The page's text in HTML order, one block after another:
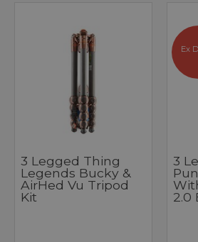
3 Legged Thing
Legends Bucky &
AirHed Vu Tripod
Kit
Ex
3
2.0